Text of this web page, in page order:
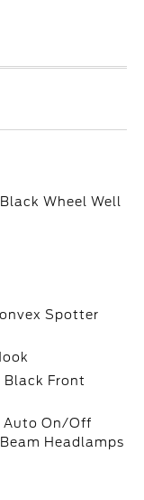
Wheel Well
Spotter
Black Front
Auto On/Off
Headlamps